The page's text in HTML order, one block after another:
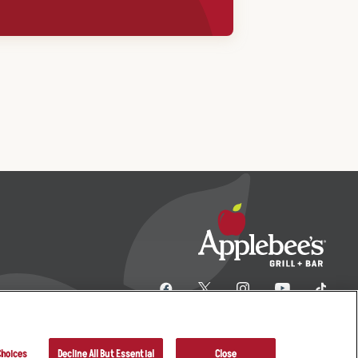
Decline All But Essential Close